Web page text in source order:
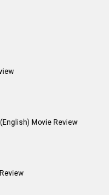
Movie Review